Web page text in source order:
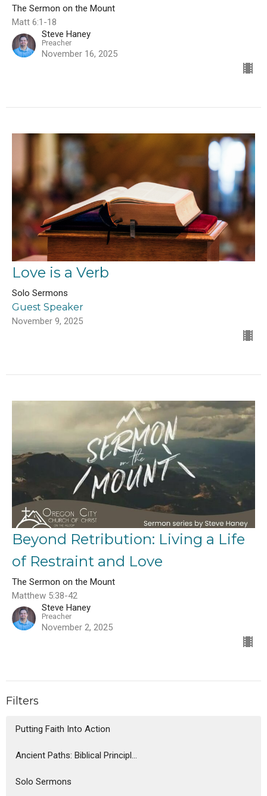
The Sermon on the Mount
Matt 6:1-18
Steve Haney
Preacher
November 16, 2025
Love is a Verb
Solo Sermons
Guest Speaker
November 9, 2025
Beyond Retribution: Living a Life
of Restraint and Love
The Sermon on the Mount
Matthew 5:38-42
Steve Haney
Preacher
November 2, 2025
Filters
Putting Faith Into Action
Ancient Paths: Biblical Principl...
Solo Sermons